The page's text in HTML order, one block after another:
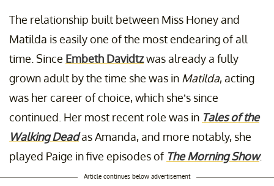
The relationship built between Miss Honey and
Matilda is easily one of the most endearing of all
time. Since Embeth Davidtzwas already a fully
grown adult by the time she was in Matilda, acting
was her career of choice, which she’s since
continued. Her most recent role was in Tales of the
Walking Deadas Amanda, and more notably, she
played Paige in five episodes of The Morning Show.
Article continues below advertisement